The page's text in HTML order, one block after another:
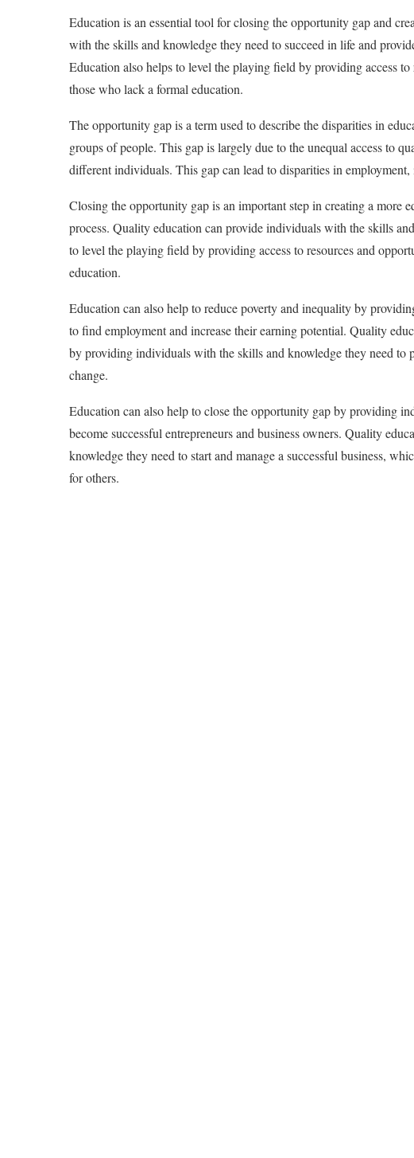
Education is an essential tool for closing the opportunity gap and
with the skills and knowledge they need to succeed in life and
Education also helps to level the playing field by providing access
those who lack a formal education.
The opportunity gap is a term used to describe the disparities in
groups of people. This gap is largely due to the unequal access to
different individuals. This gap can lead to disparities in
Closing the opportunity gap is an important step in creating a more
process. Quality education can provide individuals with the skills
to level the playing field by providing access to resources and
education.
Education can also help to reduce poverty and inequality by
to find employment and increase their earning potential. Quality
by providing individuals with the skills and knowledge they need to
change.
Education can also help to close the opportunity gap by providing
become successful entrepreneurs and business owners. Quality
knowledge they need to start and manage a successful business,
for others.